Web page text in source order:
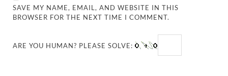
SAVE MY NAME, EMAIL, AND WEBSITE IN THIS
BROWSER FOR THE NEXT TIME I COMMENT.
ARE YOU HUMAN? PLEASE SOLVE: